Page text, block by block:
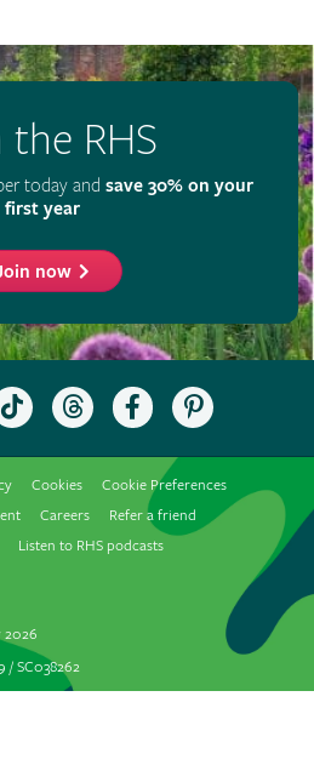
RHS
today and save 30% on your
first year
now
Follow
the
TikTok
Follow
the
Threads
Like
the
on
Facebook
Follow
the
Pinterest
Cookies
Cookie Preferences
Careers
Refer a friend
Listen to RHS podcasts
2026
/ SC038262